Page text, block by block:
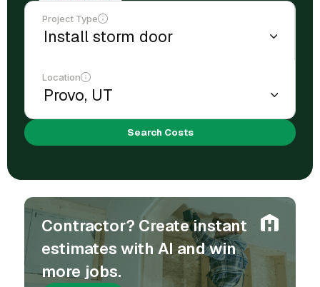
Project Type
Location
Search Costs
Contractor? Create instant
estimates with AI and win
more jobs.